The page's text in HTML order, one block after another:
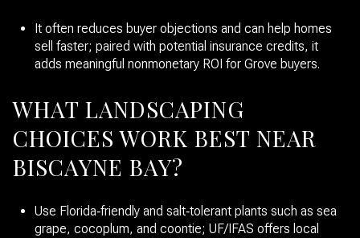
It often reduces buyer objections and can help homes
sell faster; paired with potential insurance credits, it
adds meaningful nonmonetary ROI for Grove buyers.
WHAT LANDSCAPING
CHOICES WORK BEST NEAR
BISCAYNE BAY?
Use Florida‑friendly and salt‑tolerant plants such as sea
grape, cocoplum, and coontie; UF/IFAS offers local